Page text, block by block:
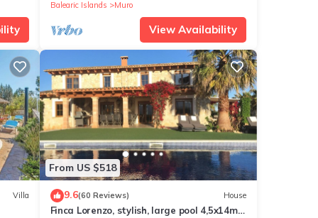
If
Balearic Islands
Muro
View Availability
Villa
From US $518
9.6(60 Reviews) House
Finca Lorenzo, stylish, large pool 4,5x14m,